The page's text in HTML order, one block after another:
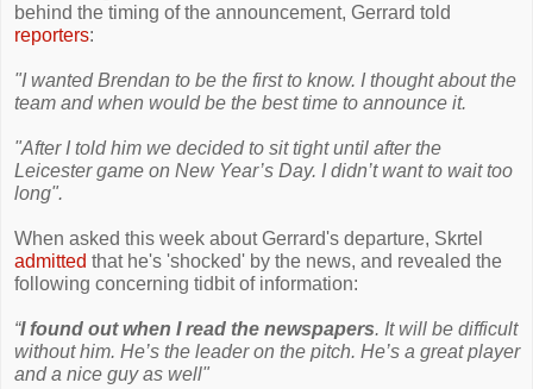
behind the timing of the announcement, Gerrard told
reporters:
"I wanted Brendan to be the first to know. I thought about the
team and when would be the best time to announce it.
"After I told him we decided to sit tight until after the
Leicester game on New Year’s Day. I didn’t want to wait too
long".
When asked this week about Gerrard's departure, Skrtel
admitted that he's 'shocked' by the news, and revealed the
following concerning tidbit of information:
“I found out when I read the newspapers. It will be difficult
without him. He’s the leader on the pitch. He’s a great player
and a nice guy as well"